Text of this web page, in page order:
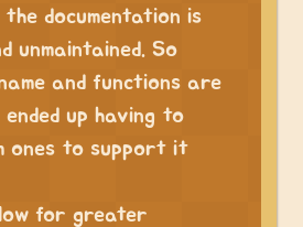
documentation is
unmaintained. So
and functions are
up having to
ones to support it
for greater